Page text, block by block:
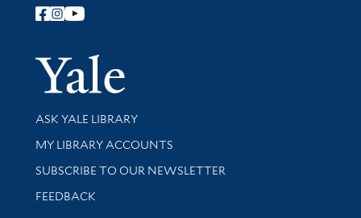
Follow Yale Library
Yale
Library Services
ASK YALE LIBRARY
Get research help and support
MY LIBRARY ACCOUNTS
SUBSCRIBE TO OUR NEWSLETTER
Stay updated with library news and events
FEEDBACK